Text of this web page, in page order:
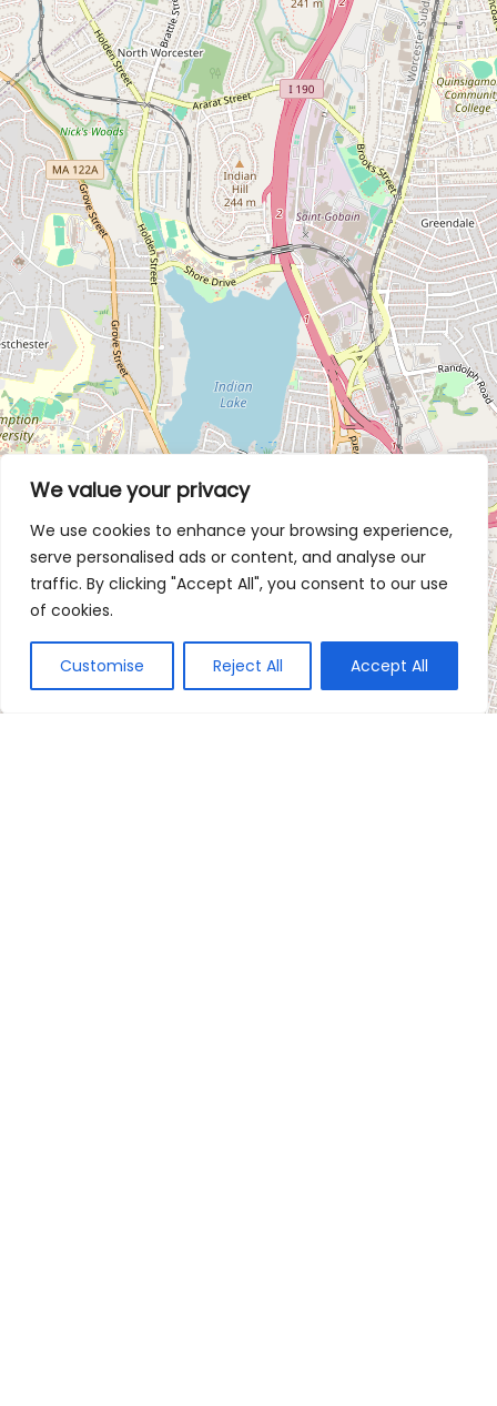
We value your privacy
We use cookies to enhance your browsing experience,
serve personalised ads or content, and analyse our
traffic. By clicking "Accept All", you consent to our use
of cookies.
Customise Reject All Accept All